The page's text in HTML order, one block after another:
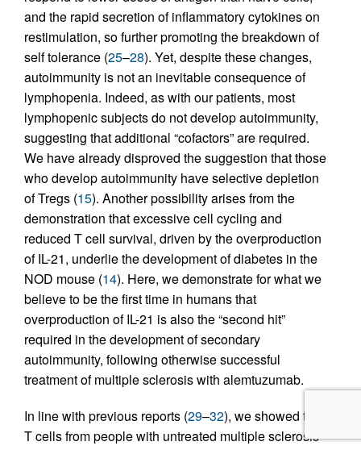
and the rapid secretion of inflammatory cytokines on
restimulation, so further promoting the breakdown of
self tolerance (25–28). Yet, despite these changes,
autoimmunity is not an inevitable consequence of
lymphopenia. Indeed, as with our patients, most
lymphopenic subjects do not develop autoimmunity,
suggesting that additional “cofactors” are required.
We have already disproved the suggestion that those
who develop autoimmunity have selective depletion
of Tregs (15). Another possibility arises from the
demonstration that excessive cell cycling and
reduced T cell survival, driven by the overproduction
of IL-21, underlie the development of diabetes in the
NOD mouse (14). Here, we demonstrate for what we
believe to be the first time in humans that
overproduction of IL-21 is also the “second hit”
required in the development of secondary
autoimmunity, following otherwise successful
treatment of multiple sclerosis with alemtuzumab.
In line with previous reports (29–32), we showed that
T cells from people with untreated multiple sclerosis